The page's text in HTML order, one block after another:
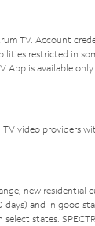
TV. Account
restricted in
App is available
TV video providers
new residential
days) and in good
states.